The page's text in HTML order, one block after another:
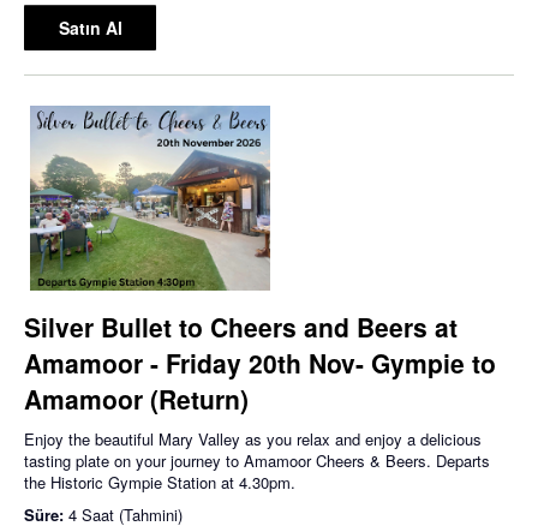
Satın Al
Silver Bullet to Cheers and Beers at
Amamoor - Friday 20th Nov- Gympie to
Amamoor (Return)
Enjoy the beautiful Mary Valley as you relax and enjoy a delicious
tasting plate on your journey to Amamoor Cheers & Beers. Departs
the Historic Gympie Station at 4.30pm.
Süre: 4 Saat (Tahmini)